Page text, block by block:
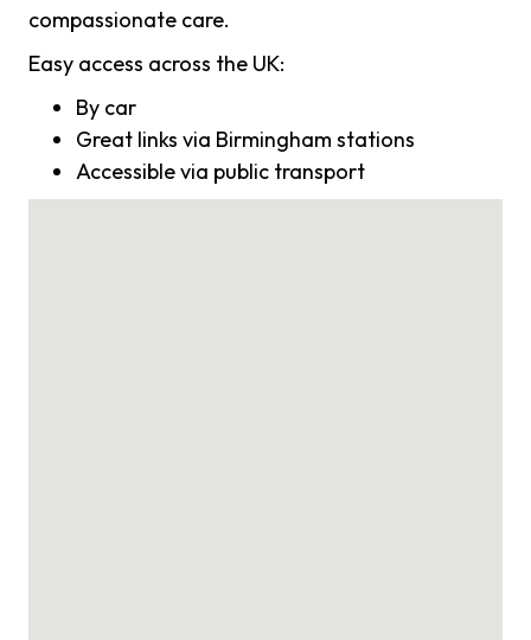
compassionate care.
Easy access across the UK:
By car
Great links via Birmingham stations
Accessible via public transport